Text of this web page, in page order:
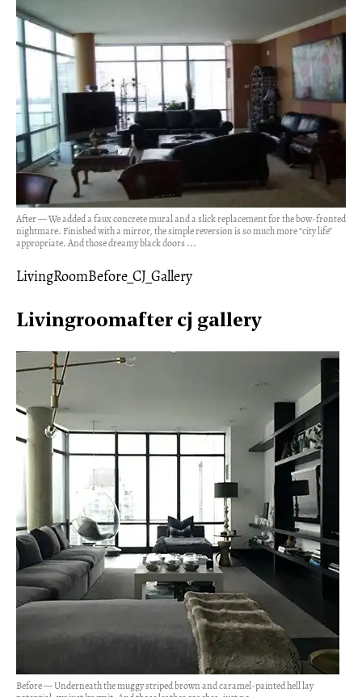
After — We added a faux concrete mural and a slick replacement for the bow-fronted
nightmare. Finished with a mirror, the simple reversion is so much more “city life”
appropriate. And those dreamy black doors ...
LivingRoomBefore_CJ_Gallery
Livingroomafter cj gallery
Before — Underneath the muggy striped brown and caramel-painted hell lay